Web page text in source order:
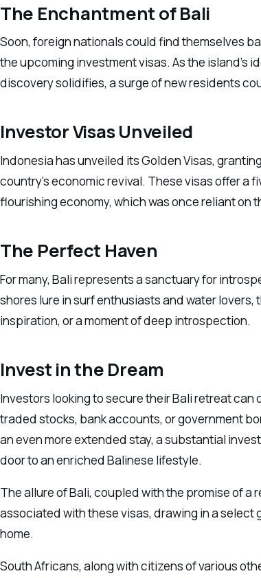
The Enchantment of Bali
Soon, foreign nationals could find themselves
the upcoming investment visas. As the island’s
discovery solidifies, a surge of new residents
Investor Visas Unveiled
Indonesia has unveiled its Golden Visas,
country’s economic revival. These visas offer a
flourishing economy, which was once reliant
The Perfect Haven
For many, Bali represents a sanctuary for
shores lure in surf enthusiasts and water
inspiration, or a moment of deep introspection.
Invest in the Dream
Investors looking to secure their Bali retreat
traded stocks, bank accounts, or government
an even more extended stay, a substantial
door to an enriched Balinese lifestyle.
The allure of Bali, coupled with the promise of
associated with these visas, drawing in a select
home.
South Africans, along with citizens of various